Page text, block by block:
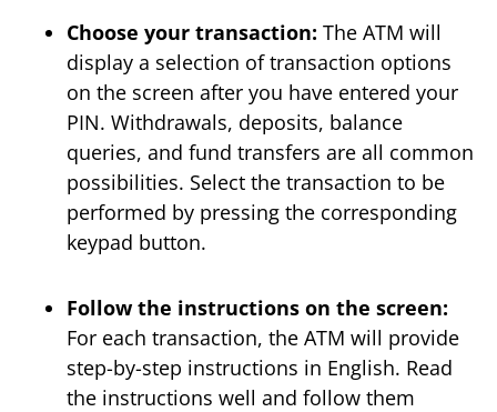
Choose your transaction: The ATM will
display a selection of transaction options
on the screen after you have entered your
PIN. Withdrawals, deposits, balance
queries, and fund transfers are all common
possibilities. Select the transaction to be
performed by pressing the corresponding
keypad button.
Follow the instructions on the screen:
For each transaction, the ATM will provide
step-by-step instructions in English. Read
the instructions well and follow them